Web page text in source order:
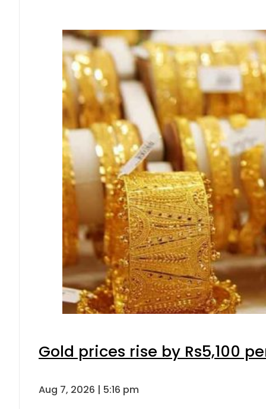
Gold prices rise by Rs5,100
Aug 7, 2026 | 5:16 pm